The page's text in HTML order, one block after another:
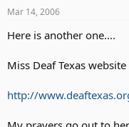
Mar 14, 2006
Here is another one....
Miss Deaf Texas website
http://